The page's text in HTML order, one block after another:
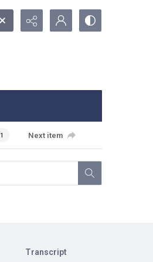
Next item
Transcript